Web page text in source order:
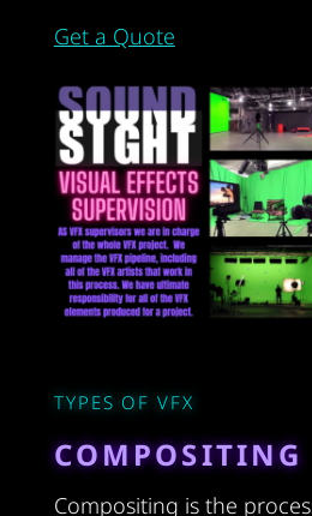
Get a Quote
TYPES OF VFX
COMPOSITING
Compositing is the